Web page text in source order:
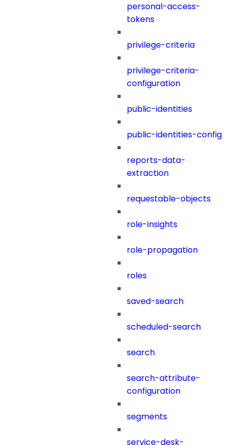
personal-access-
tokens
privilege-criteria
privilege-criteria-
configuration
public-identities
public-identities-config
reports-data-
extraction
requestable-objects
role-insights
role-propagation
roles
saved-search
scheduled-search
search
search-attribute-
configuration
segments
service-desk-